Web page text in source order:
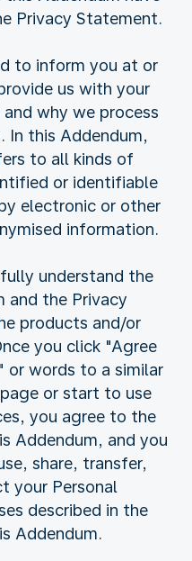
Privacy Statement.
to inform you at or
us with your
why we process
In this Addendum,
to all kinds of
or identifiable
electronic or other
information.
understand the
and the Privacy
products and/or
you click "Agree
or words to a similar
or start to use
you agree to the
Addendum, and you
share, transfer,
your Personal
described in the
Addendum.